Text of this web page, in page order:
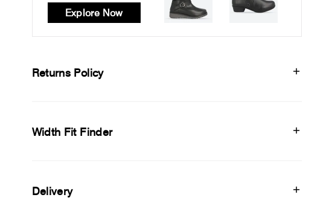
Explore Now
Returns Policy
Width Fit Finder
Delivery